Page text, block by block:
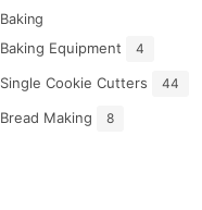
Baking
Baking Equipment 4
Single Cookie Cutters 44
Bread Making 8